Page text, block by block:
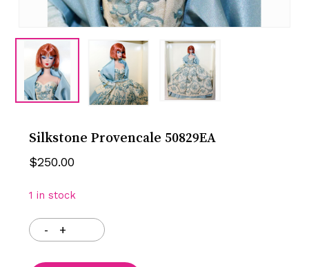
Silkstone Provencale 50829EA
$250.00
1 in stock